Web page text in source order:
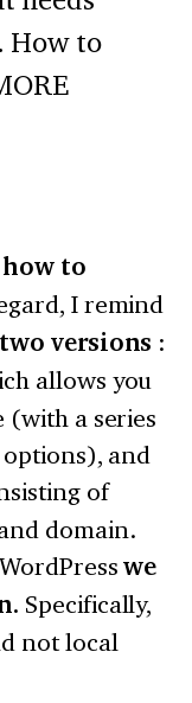
How to
to
I remind
two versions :
allows you
(with a series
and
of
domain.
we
Specifically,
not local